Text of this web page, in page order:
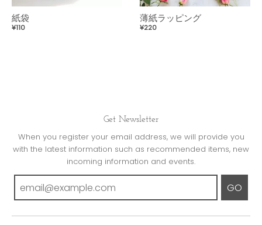
紙袋
¥110
薄紙ラッピング
¥220
Get Newsletter
When you register your email address, we will provide you
with the latest information such as recommended items, new
incoming information and events.
GO